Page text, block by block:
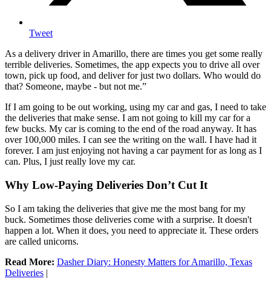
Tweet
As a delivery driver in Amarillo, there are times you get some really
terrible deliveries. Sometimes, the app expects you to drive all over
town, pick up food, and deliver for just two dollars. Who would do
that? Someone, maybe - but not me.”
If I am going to be out working, using my car and gas, I need to take
the deliveries that make sense. I am not going to kill my car for a
few bucks. My car is coming to the end of the road anyway. It has
over 100,000 miles. I can see the writing on the wall. I have had it
forever. I am just enjoying not having a car payment for as long as I
can. Plus, I just really love my car.
Why Low-Paying Deliveries Don’t Cut It
So I am taking the deliveries that give me the most bang for my
buck. Sometimes those deliveries come with a surprise. It doesn't
happen a lot. When it does, you need to appreciate it. These orders
are called unicorns.
Read More: Dasher Diary: Honesty Matters for Amarillo, Texas
Deliveries |